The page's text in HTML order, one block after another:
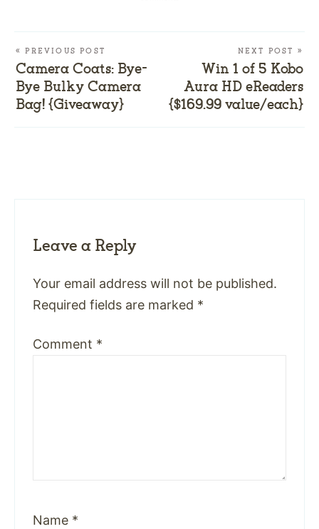
« PREVIOUS POST
Camera Coats: Bye-
Bye Bulky Camera
Bag! {Giveaway}
NEXT POST »
Win 1 of 5 Kobo
Aura HD eReaders
{$169.99 value/each}
Leave a Reply
Your email address will not be published.
Required fields are marked *
Comment *
Name *